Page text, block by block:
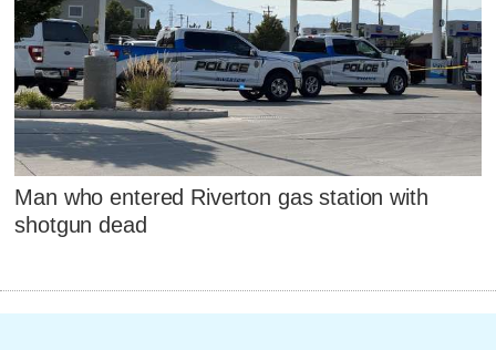
Man who entered Riverton gas station with
shotgun dead